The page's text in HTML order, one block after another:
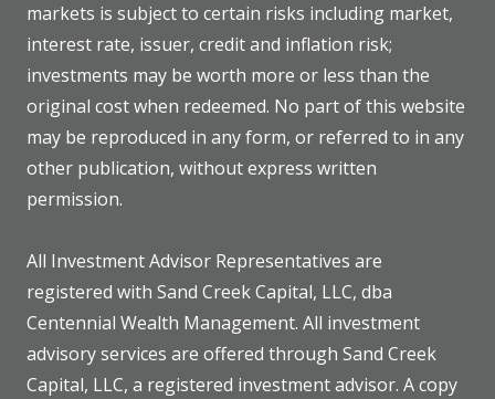
markets is subject to certain risks including market,
interest rate, issuer, credit and inflation risk;
investments may be worth more or less than the
original cost when redeemed. No part of this website
may be reproduced in any form, or referred to in any
other publication, without express written
permission.
All Investment Advisor Representatives are
registered with Sand Creek Capital, LLC, dba
Centennial Wealth Management. All investment
advisory services are offered through Sand Creek
Capital, LLC, a registered investment advisor. A copy